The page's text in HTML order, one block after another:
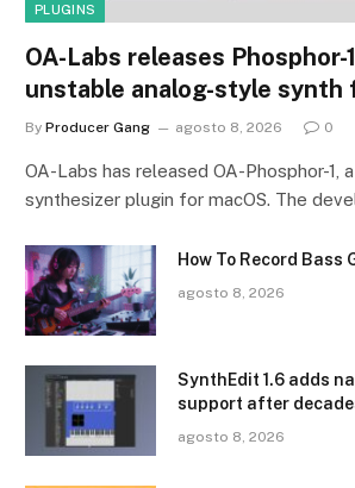
PLUGINS
OA-Labs releases Phosphor-
unstable analog-style synth
By Producer Gang agosto 8, 2026 0
OA-Labs has released OA-Phosphor-1,
synthesizer plugin for macOS. The
How To Record Bass
agosto 8, 2026
SynthEdit 1.6 adds
support after
agosto 8, 2026